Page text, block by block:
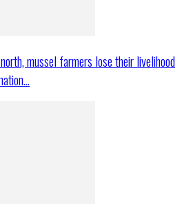
mussel farmers lose their livelihood